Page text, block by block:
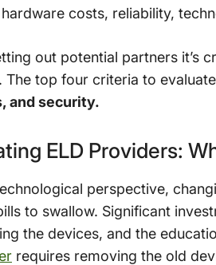
costs, reliability,
out potential partners it’s
The top four criteria to
and security.
ELD Providers:
perspective,
to swallow. Significant
the devices, and the
requires removing the old